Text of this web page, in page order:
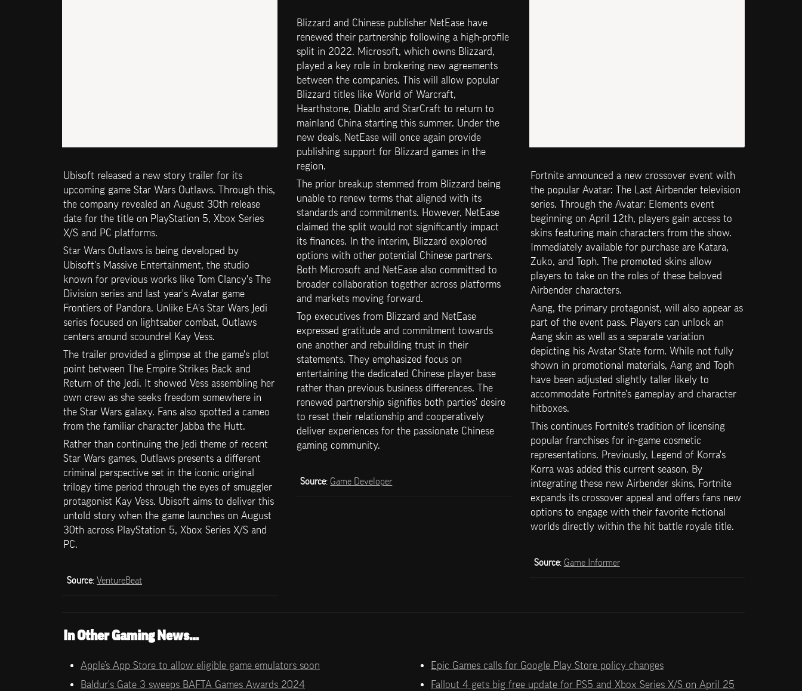
Ubisoft released a new story trailer for its
upcoming game Star Wars Outlaws. Through this,
the company revealed an August 30th release
date for the title on PlayStation 5, Xbox Series
X/S and PC platforms.
Star Wars Outlaws is being developed by
Ubisoft's Massive Entertainment, the studio
known for previous works like Tom Clancy's The
Division series and last year's Avatar game
Frontiers of Pandora. Unlike EA's Star Wars Jedi
series focused on lightsaber combat, Outlaws
centers around scoundrel Kay Vess.
The trailer provided a glimpse at the game's plot
point between The Empire Strikes Back and
Return of the Jedi. It showed Vess assembling her
own crew as she seeks freedom somewhere in
the Star Wars galaxy. Fans also spotted a cameo
from the familiar character Jabba the Hutt.
Rather than continuing the Jedi theme of recent
Star Wars games, Outlaws presents a different
criminal perspective set in the iconic original
trilogy time period through the eyes of smuggler
protagonist Kay Vess. Ubisoft aims to deliver this
untold story when the game launches on August
30th across PlayStation 5, Xbox Series X/S and
PC.
Source: VentureBeat
Blizzard and Chinese publisher NetEase have
renewed their partnership following a high-profile
split in 2022. Microsoft, which owns Blizzard,
played a key role in brokering new agreements
between the companies. This will allow popular
Blizzard titles like World of Warcraft,
Hearthstone, Diablo and StarCraft to return to
mainland China starting this summer. Under the
new deals, NetEase will once again provide
publishing support for Blizzard games in the
region.
The prior breakup stemmed from Blizzard being
unable to renew terms that aligned with its
standards and commitments. However, NetEase
claimed the split would not significantly impact
its finances. In the interim, Blizzard explored
options with other potential Chinese partners.
Both Microsoft and NetEase also committed to
broader collaboration together across platforms
and markets moving forward.
Top executives from Blizzard and NetEase
expressed gratitude and commitment towards
one another and rebuilding trust in their
statements. They emphasized focus on
entertaining the dedicated Chinese player base
rather than previous business differences. The
renewed partnership signifies both parties' desire
to reset their relationship and cooperatively
deliver experiences for the passionate Chinese
gaming community.
Source: Game Developer
Fortnite announced a new crossover event with
the popular Avatar: The Last Airbender television
series. Through the Avatar: Elements event
beginning on April 12th, players gain access to
skins featuring main characters from the show.
Immediately available for purchase are Katara,
Zuko, and Toph. The promoted skins allow
players to take on the roles of these beloved
Airbender characters.
Aang, the primary protagonist, will also appear as
part of the event pass. Players can unlock an
Aang skin as well as a separate variation
depicting his Avatar State form. While not fully
shown in promotional materials, Aang and Toph
have been adjusted slightly taller likely to
accommodate Fortnite's gameplay and character
hitboxes.
This continues Fortnite's tradition of licensing
popular franchises for in-game cosmetic
representations. Previously, Legend of Korra's
Korra was added this current season. By
integrating these new Airbender skins, Fortnite
expands its crossover appeal and offers fans new
options to engage with their favorite fictional
worlds directly within the hit battle royale title.
Source: Game Informer
In Other Gaming News…
Apple’s App Store to allow eligible game emulators soon
Baldur's Gate 3 sweeps BAFTA Games Awards 2024
Epic Games calls for Google Play Store policy changes
Fallout 4 gets big free update for PS5 and Xbox Series X/S on April 25